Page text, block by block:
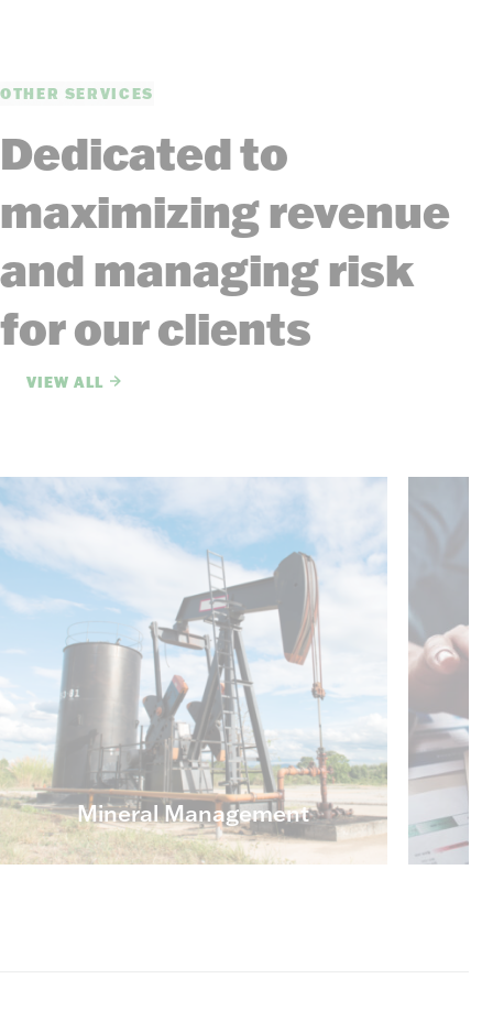
OTHER SERVICES
Dedicated to
maximizing revenue
and managing risk
for our clients
VIEW ALL
Mineral Management